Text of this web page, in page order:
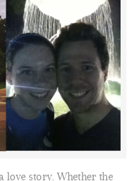
love story. Whether the